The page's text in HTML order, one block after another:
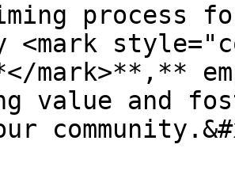
process
<mark
mark>**,**
value and